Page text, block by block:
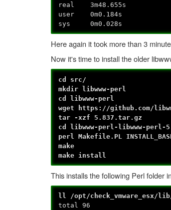
real 3m48.655s
user 0m0.184s
sys 0m0.028s
Here again it took more than 3
Now it's time to install the older
cd src/
mkdir libwww-perl
cd libwww-perl
wget https://github.com/
tar -xzf 5.837.tar.gz
cd libwww-perl-libwww-perl-
perl Makefile.PL
make
make install
This installs the following Perl folder
ll /opt/check_vmware_esx/
total 96